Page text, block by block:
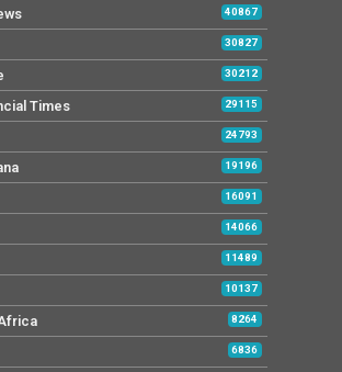
40867
30827
30212
Times 29115
24793
19196
16091
14066
11489
10137
8264
6836